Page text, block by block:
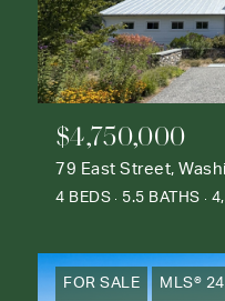
$4,750,000
79 East Street,
4 BEDS 5.5 BATHS
FOR SALE MLS®